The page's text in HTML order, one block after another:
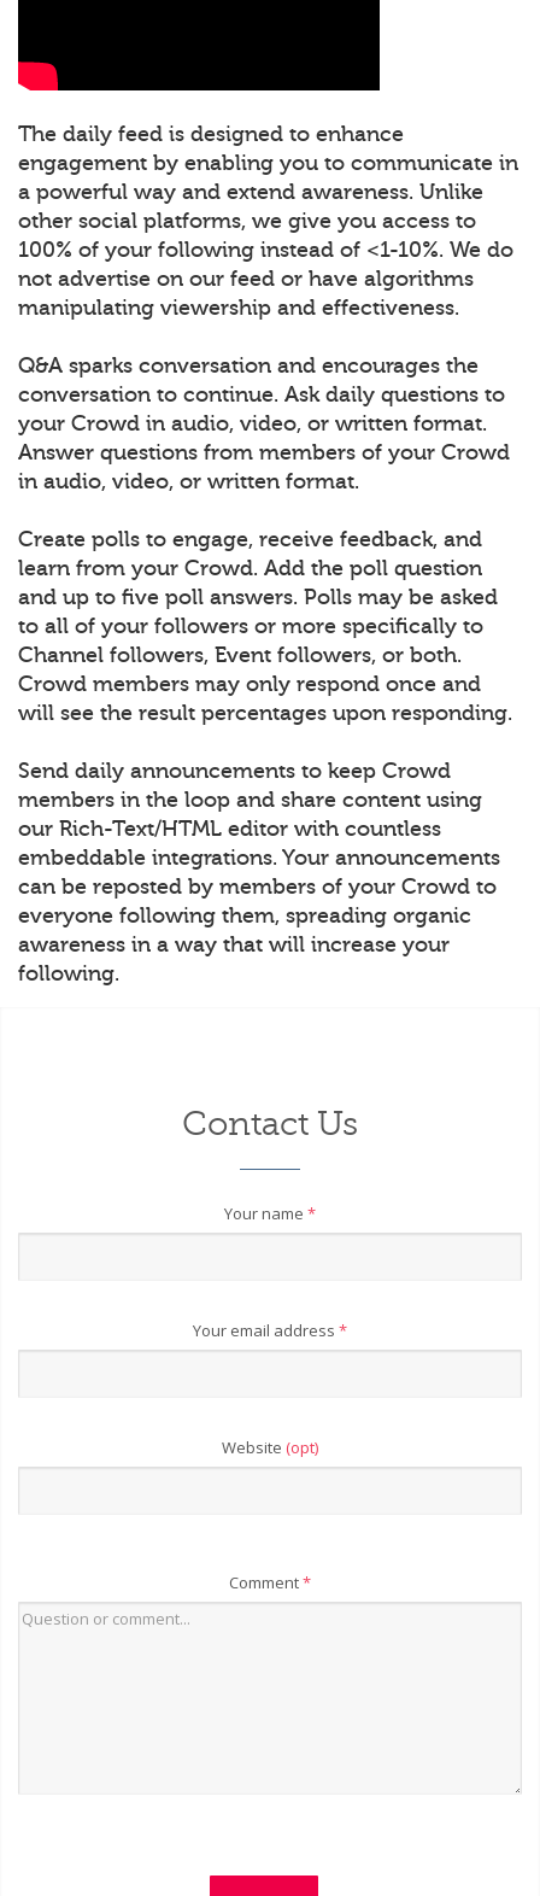
The daily feed is designed to enhance
engagement by enabling you to communicate in
a powerful way and extend awareness. Unlike
other social platforms, we give you access to
100% of your following instead of <1-10%. We do
not advertise on our feed or have algorithms
manipulating viewership and effectiveness.
Q&A sparks conversation and encourages the
conversation to continue. Ask daily questions to
your Crowd in audio, video, or written format.
Answer questions from members of your Crowd
in audio, video, or written format.
Create polls to engage, receive feedback, and
learn from your Crowd. Add the poll question
and up to five poll answers. Polls may be asked
to all of your followers or more specifically to
Channel followers, Event followers, or both.
Crowd members may only respond once and
will see the result percentages upon responding.
Send daily announcements to keep Crowd
members in the loop and share content using
our Rich-Text/HTML editor with countless
embeddable integrations. Your announcements
can be reposted by members of your Crowd to
everyone following them, spreading organic
awareness in a way that will increase your
following.
Contact Us
Your name *
Your email address *
Website (opt)
Comment*